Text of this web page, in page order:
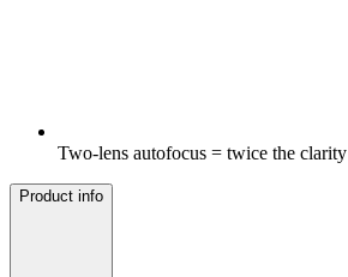
Two-lens autofocus = twice the clarity
Product info